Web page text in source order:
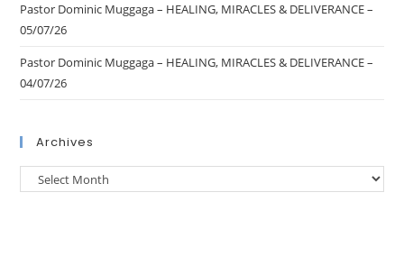
Pastor Dominic Muggaga – HEALING, MIRACLES & DELIVERANCE –
05/07/26
Pastor Dominic Muggaga – HEALING, MIRACLES & DELIVERANCE –
04/07/26
Archives